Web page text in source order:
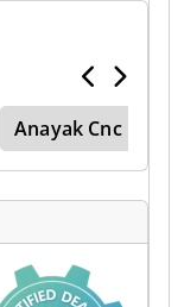
Anayak Cnc